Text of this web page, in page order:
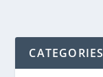
CATEGORIES